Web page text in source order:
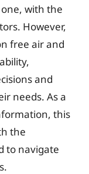
with the
However,
free air and
and
needs. As a
this
the
to navigate